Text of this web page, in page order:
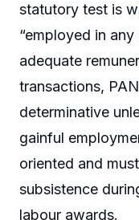
statutory test is
“employed in
adequate
transactions,
determinative
gainful
oriented and
subsistence
labour awards.